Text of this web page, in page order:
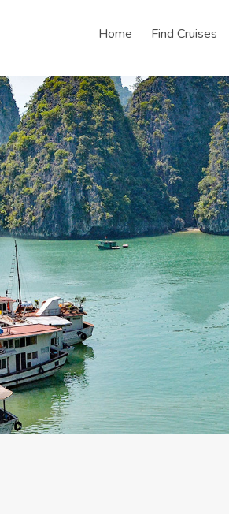
Home Find Cruises